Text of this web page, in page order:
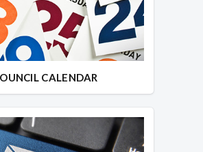
CALENDAR